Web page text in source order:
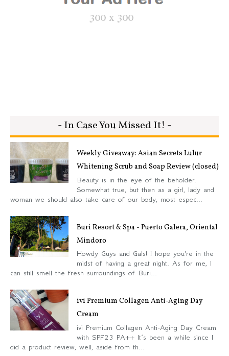
- In Case You Missed It! -
Weekly Giveaway: Asian Secrets Lulur
Whitening Scrub and Soap Review (closed)
Beauty is in the eye of the beholder.
Somewhat true, but then as a girl, lady and
woman we should also take care of our body, most espec...
Buri Resort & Spa - Puerto Galera, Oriental
Mindoro
Howdy Guys and Gals! I hope you're in the
midst of having a great night. As for me, I
can still smell the fresh surroundings of Buri...
ivi Premium Collagen Anti-Aging Day
Cream
ivi Premium Collagen Anti-Aging Day Cream
with SPF23 PA++ It’s been a while since I
did a product review, well, aside from th...